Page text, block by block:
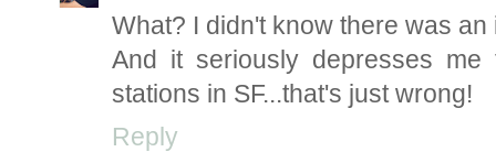
What? I didn't know there was
And it seriously depresses
stations in SF...that's just wrong!
Reply